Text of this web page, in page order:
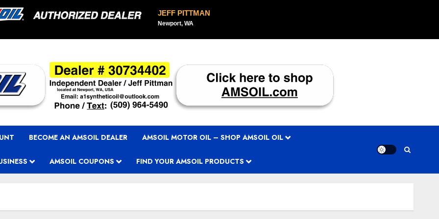
JEFF PITTMAN
Newport, WA
BECOME AN AMSOIL DEALER AMSOIL MOTOR OIL – SHOP AMSOIL OIL
AMSOIL COUPONS FIND YOUR AMSOIL PRODUCTS